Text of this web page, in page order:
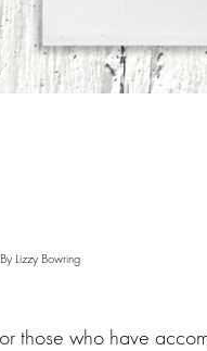
By Lizzy Bowring
those who have